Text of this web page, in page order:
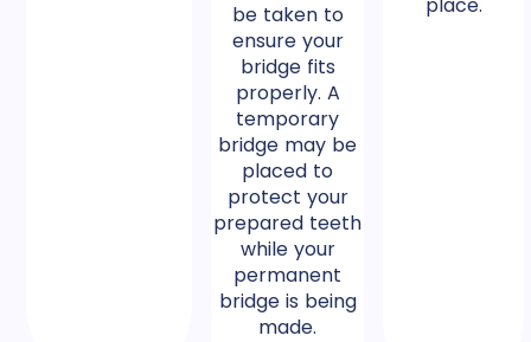
be taken to
ensure your
bridge fits
properly. A
temporary
bridge may be
placed to
protect your
prepared teeth
while your
permanent
bridge is being
made.